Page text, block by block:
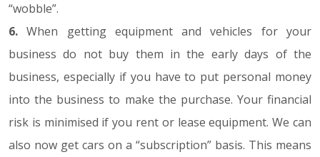
“wobble”.
6. When getting equipment and vehicles for your
business do not buy them in the early days of the
business, especially if you have to put personal money
into the business to make the purchase. Your financial
risk is minimised if you rent or lease equipment. We can
also now get cars on a “subscription” basis. This means